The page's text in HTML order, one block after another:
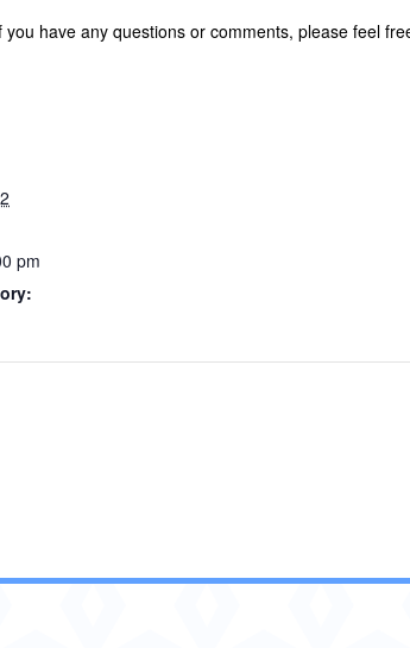
have any questions or comments, please feel
pm